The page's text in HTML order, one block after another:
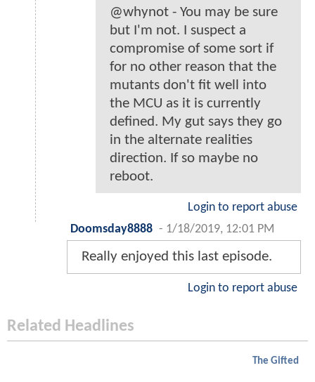
@whynot - You may be sure
but I'm not. I suspect a
compromise of some sort if
for no other reason that the
mutants don't fit well into
the MCU as it is currently
defined. My gut says they go
in the alternate realities
direction. If so maybe no
reboot.
Login to report abuse
Doomsday8888 - 1/18/2019, 12:01 PM
Really enjoyed this last episode.
Login to report abuse
Related Headlines
The Gifted